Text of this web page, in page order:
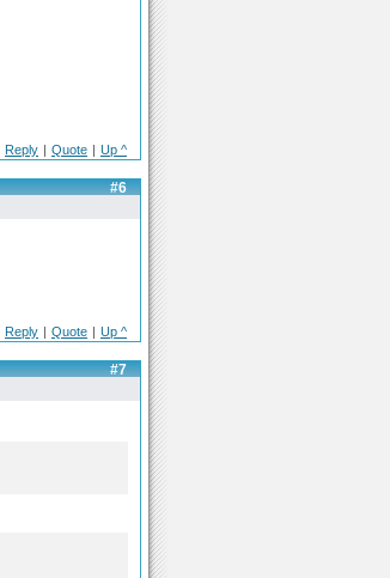
Reply | Quote | Up ^
#6
Reply | Quote | Up ^
#7